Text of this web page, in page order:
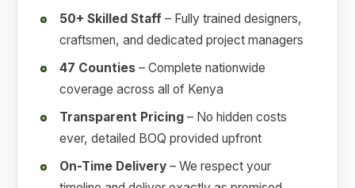
50+ Skilled Staff – Fully trained designers,
craftsmen, and dedicated project managers
47 Counties – Complete nationwide
coverage across all of Kenya
Transparent Pricing – No hidden costs
ever, detailed BOQ provided upfront
On-Time Delivery – We respect your